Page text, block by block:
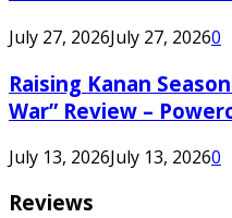
July 27, 2026July 27, 20260
Raising Kanan
War” Review –
July 13, 2026July 13, 20260
Reviews